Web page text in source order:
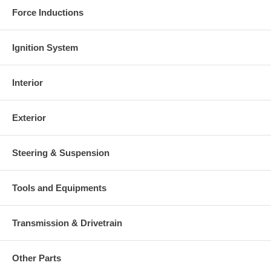
Force Inductions
Ignition System
Interior
Exterior
Steering & Suspension
Tools and Equipments
Transmission & Drivetrain
Other Parts